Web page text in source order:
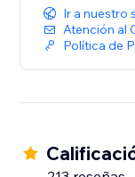
Ir a nuestro
Atención al
Política de